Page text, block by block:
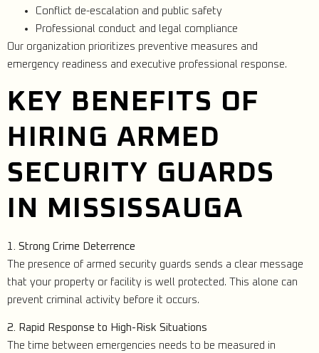
Conflict de-escalation and public safety
Professional conduct and legal compliance
Our organization prioritizes preventive measures and
emergency readiness and executive professional response.
KEY BENEFITS OF
HIRING ARMED
SECURITY GUARDS
IN MISSISSAUGA
1. Strong Crime Deterrence
The presence of armed security guards sends a clear message
that your property or facility is well protected. This alone can
prevent criminal activity before it occurs.
2. Rapid Response to High-Risk Situations
The time between emergencies needs to be measured in